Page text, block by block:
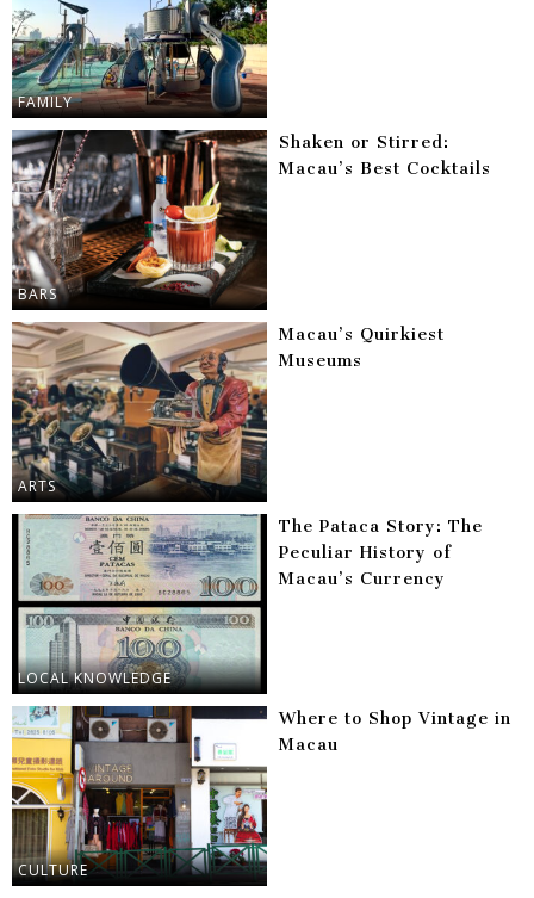
FAMILY
BARS
Shaken or Stirred:
Macau’s Best Cocktails
ARTS
Macau’s Quirkiest
Museums
LOCAL KNOWLEDGE
The Pataca Story: The
Peculiar History of
Macau’s Currency
CULTURE
Where to Shop Vintage in
Macau